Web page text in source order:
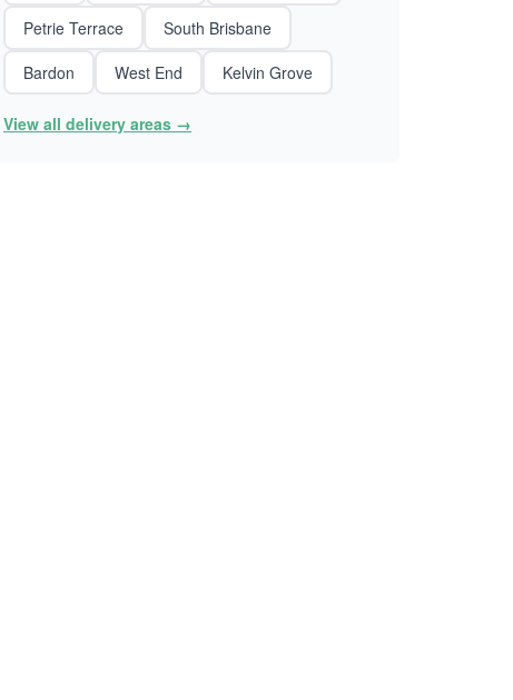
Petrie Terrace
South Brisbane
Bardon
West End Kelvin Grove
View all delivery areas →